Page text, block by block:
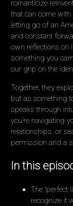
romanticize
that can come
letting go of an
and constant
own reflections on
something you
our grip on the
Together, they
but as something
speaks through
you’re navigating
relationships, or
permission and a
In this
The “perfect
recognize it